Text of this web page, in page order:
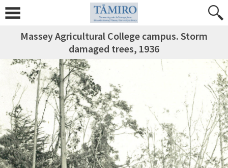
Massey Agricultural College campus. Storm
damaged trees, 1936